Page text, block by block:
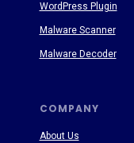
COMPANY
About Us
WordPress Plugin
Malware Scanner
Malware Decoder